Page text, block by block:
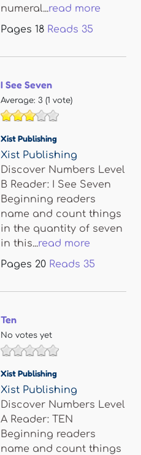
numeral...read more
Pages 18 Reads 35
I See Seven
Average: 3 (1 vote)
Xist Publishing
Xist Publishing
Discover Numbers Level
B Reader: I See Seven
Beginning readers
name and count things
in the quantity of seven
in this...read more
Pages 20 Reads 35
Ten
No votes yet
Xist Publishing
Xist Publishing
Discover Numbers Level
A Reader: TEN
Beginning readers
name and count things